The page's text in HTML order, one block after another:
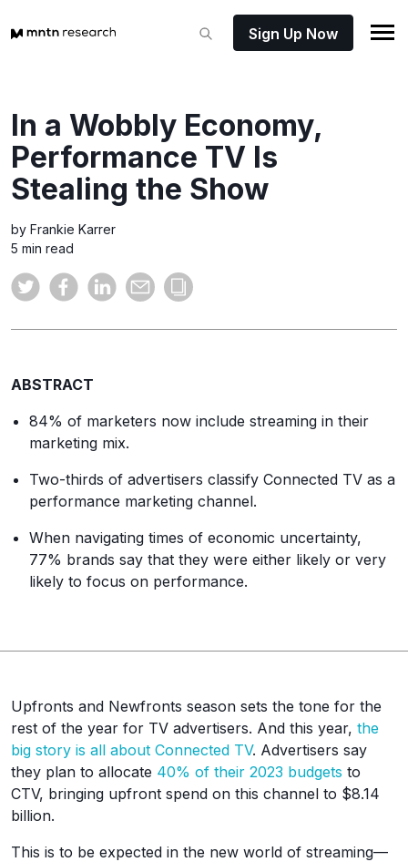
Sign Up Now
In a Wobbly Economy,
Performance TV Is
Stealing the Show
by Frankie Karrer
5 min read
ABSTRACT
84% of marketers now include streaming in their
marketing mix.
Two-thirds of advertisers classify Connected TV as a
performance marketing channel.
When navigating times of economic uncertainty,
77% brands say that they were either likely or very
likely to focus on performance.
Upfronts and Newfronts season sets the tone for the
rest of the year for TV advertisers. And this year, the
big story is all about Connected TV. Advertisers say
they plan to allocate 40% of their 2023 budgets to
CTV, bringing upfront spend on this channel to $8.14
billion.
This is to be expected in the new world of streaming—